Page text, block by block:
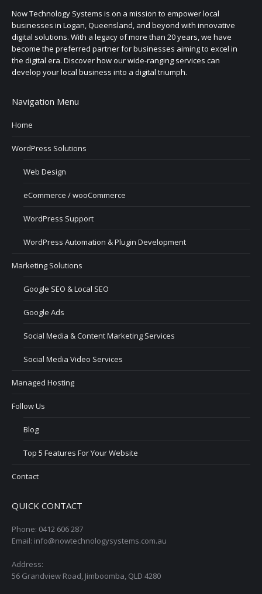
Now Technology Systems is on a mission to empower local
businesses in Logan, Queensland, and beyond with innovative
digital solutions. With a legacy of more than 20 years, we have
become the preferred partner for businesses aiming to excel in
the digital era. Discover how our wide-ranging services can
develop your local business into a digital triumph.
Navigation Menu
Home
WordPress Solutions
Web Design
eCommerce / wooCommerce
WordPress Support
WordPress Automation & Plugin Development
Marketing Solutions
Google SEO & Local SEO
Google Ads
Social Media & Content Marketing Services
Social Media Video Services
Managed Hosting
Follow Us
Blog
Top 5 Features For Your Website
Contact
QUICK CONTACT
Phone: 0412 606 287
Email: info@nowtechnologysystems.com.au
Address:
56 Grandview Road, Jimboomba, QLD 4280